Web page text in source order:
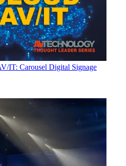
IT: Carousel Digital Signage